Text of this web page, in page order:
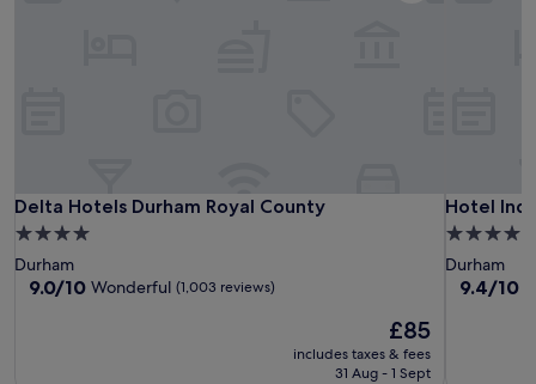
Delta Hotels Durham Royal County
Delta Hotels Durham Royal County
4.0
star
property
Durham
9.0
9.0/10 Wonderful (1,003 reviews)
The
price
is
£85
includes taxes & fees
31 Aug - 1 Sept
Hotel
Hotel
4.0
star
property
Durham
9.4
9.4/10